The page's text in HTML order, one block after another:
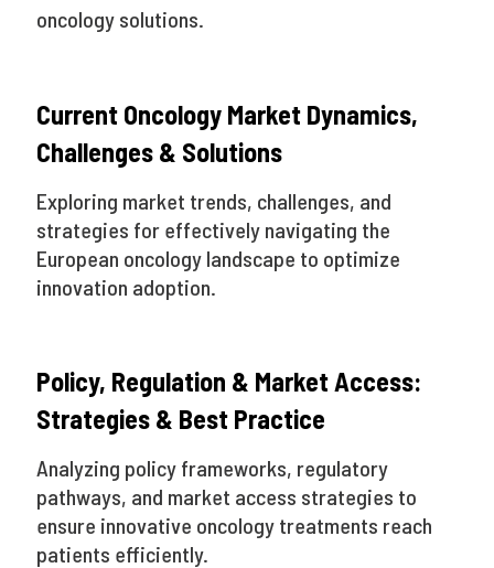
oncology solutions.
Current Oncology Market Dynamics,
Challenges & Solutions
Exploring market trends, challenges, and
strategies for effectively navigating the
European oncology landscape to optimize
innovation adoption.
Policy, Regulation & Market Access:
Strategies & Best Practice
Analyzing policy frameworks, regulatory
pathways, and market access strategies to
ensure innovative oncology treatments reach
patients efficiently.